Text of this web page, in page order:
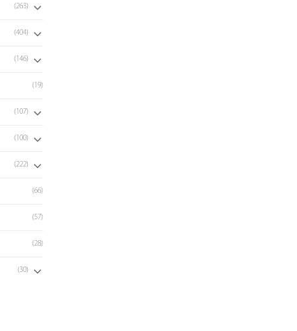
(263)
(404)
(146)
(19)
(107)
(100)
(222)
(66)
(57)
(28)
(30)